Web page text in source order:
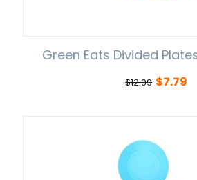
Green Eats Divided
$12.99 $7.79